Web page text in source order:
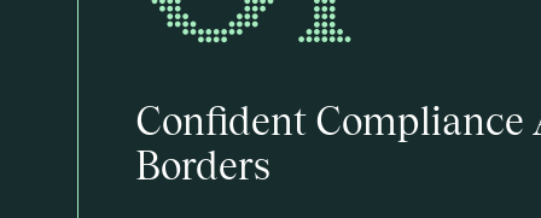
Confident Compliance
Borders